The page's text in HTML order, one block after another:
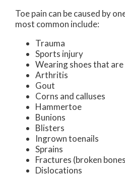
Toe pain can be caused by
most common include:
Trauma
Sports injury
Wearing shoes that
Arthritis
Gout
Corns and calluses
Hammertoe
Bunions
Blisters
Ingrown toenails
Sprains
Fractures (broken
Dislocations